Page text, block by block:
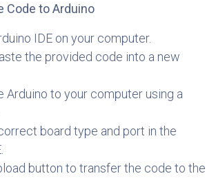
Code to Arduino
IDE on your computer.
the provided code into a new
Arduino to your computer using a
board type and port in the
button to transfer the code to the